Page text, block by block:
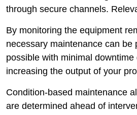
through secure channels.
By monitoring the equipment
necessary maintenance can
possible with minimal
increasing the output of your
Condition-based maintenance
are determined ahead of